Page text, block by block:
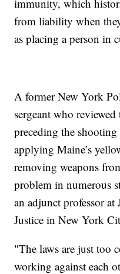
immunity, which
from liability when
as placing a person in
A former New York
sergeant who
preceding the
applying Maine’s
removing weapons
problem in numerous
an adjunct professor
Justice in New York
"The laws are just too
working against each